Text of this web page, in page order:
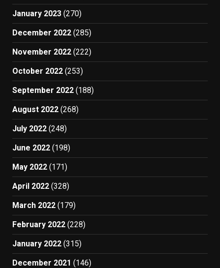
January 2023 (270)
December 2022 (285)
November 2022 (222)
October 2022 (253)
September 2022 (188)
August 2022 (268)
July 2022 (248)
June 2022 (198)
May 2022 (171)
April 2022 (328)
March 2022 (179)
February 2022 (228)
January 2022 (315)
December 2021 (146)